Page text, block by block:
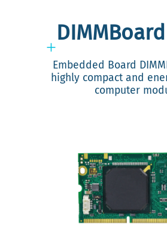
Embedded Board
highly compact and
computer